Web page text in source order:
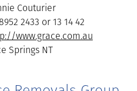
Couturier
2433 or 13 14 42
www.grace.com.au
Springs NT